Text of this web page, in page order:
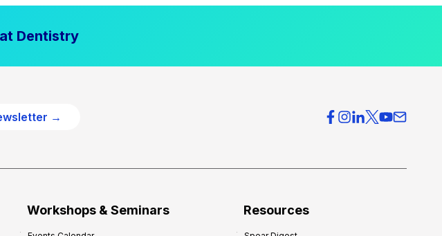
Dentistry
→
Workshops & Seminars Resources